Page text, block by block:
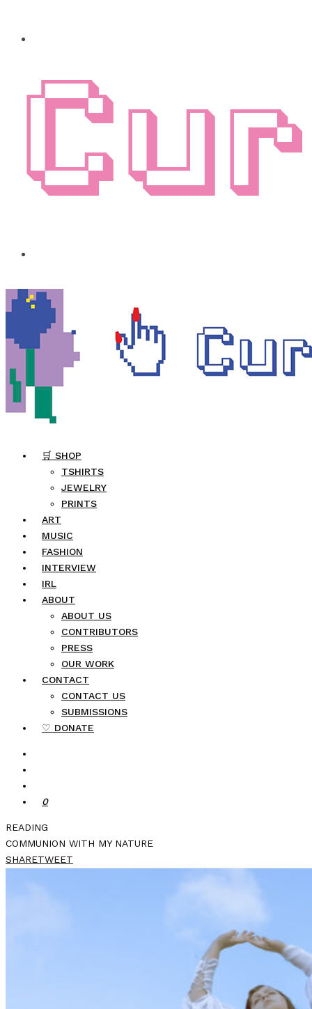
🛒 SHOP
TSHIRTS
JEWELRY
PRINTS
ART
MUSIC
FASHION
INTERVIEW
IRL
ABOUT
ABOUT US
CONTRIBUTORS
PRESS
OUR WORK
CONTACT
CONTACT US
SUBMISSIONS
♡ DONATE
0
READING
COMMUNION WITH MY NATURE
SHARETWEET